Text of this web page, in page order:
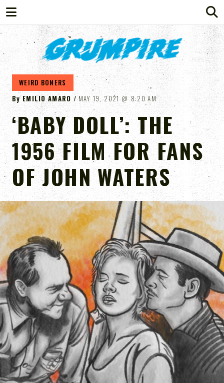
GRUMPIRE
WEIRD BONERS
ByEMILIO AMARO MAY 19, 2021 8:20 AM
‘BABY DOLL’: THE
1956 FILM FOR FANS
OF JOHN WATERS